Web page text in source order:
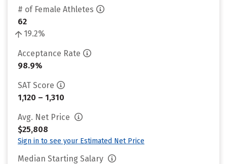
# of Female Athletes
62
19.2%
Acceptance Rate
98.9%
SAT Score
1,120 – 1,310
Avg. Net Price
$25,808
Sign in to see your Estimated Net Price
Median Starting Salary